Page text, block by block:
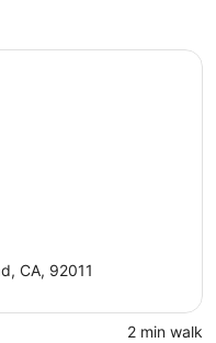
CA, 92011
‪2 min walk‬